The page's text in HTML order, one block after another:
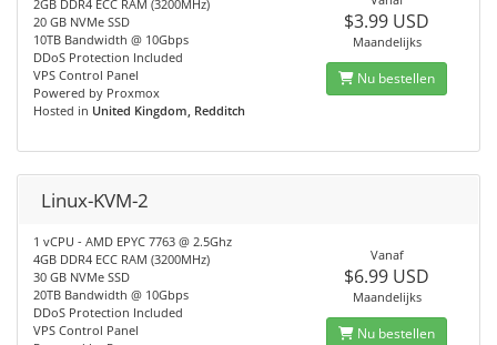
2GB DDR4 ECC RAM (3200MHz)
20 GB NVMe SSD
10TB Bandwidth @ 10Gbps
DDoS Protection Included
VPS Control Panel
Powered by Proxmox
Hosted in United Kingdom, Redditch
$3.99 USD
Maandelijks
Nu bestellen
Linux-KVM-2
1 vCPU - AMD EPYC 7763 @ 2.5Ghz
4GB DDR4 ECC RAM (3200MHz)
30 GB NVMe SSD
20TB Bandwidth @ 10Gbps
DDoS Protection Included
VPS Control Panel
Vanaf
$6.99 USD
Maandelijks
Nu bestellen